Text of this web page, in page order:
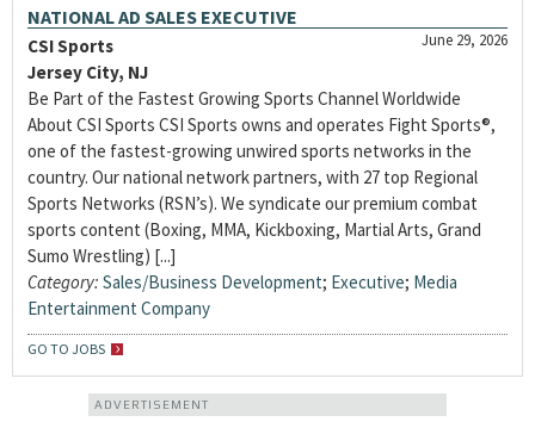
NATIONAL AD SALES EXECUTIVE
June 29, 2026
CSI Sports
Jersey City, NJ
Be Part of the Fastest Growing Sports Channel Worldwide
About CSI Sports CSI Sports owns and operates Fight Sports®,
one of the fastest-growing unwired sports networks in the
country. Our national network partners, with 27 top Regional
Sports Networks (RSN’s). We syndicate our premium combat
sports content (Boxing, MMA, Kickboxing, Martial Arts, Grand
Sumo Wrestling) [...]
Category: Sales/Business Development; Executive; Media
Entertainment Company
GO TO JOBS
ADVERTISEMENT